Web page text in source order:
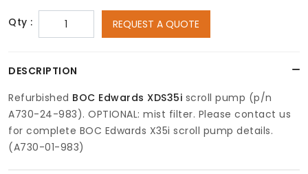
Qty : REQUEST A QUOTE
DESCRIPTION
Refurbished BOC Edwards XDS35i scroll pump (p/n
A730-24-983). OPTIONAL: mist filter. Please contact us
for complete BOC Edwards X35i scroll pump details.
(A730-01-983)